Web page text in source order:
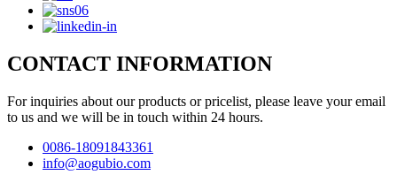
CONTACT INFORMATION
For inquiries about our products or pricelist, please leave your email
to us and we will be in touch within 24 hours.
0086-18091843361
info@aogubio.com